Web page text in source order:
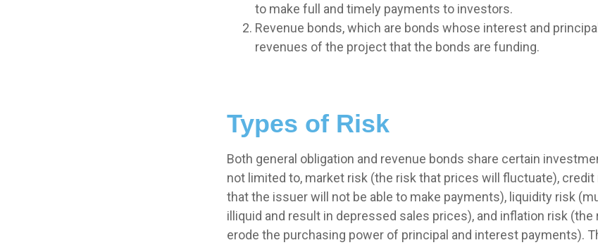
to make full and timely payments to investors.
Revenue bonds, which are bonds whose interest and
revenues of the project that the bonds are funding.
Types of Risk
Both general obligation and revenue bonds share certain
not limited to, market risk (the risk that prices will fluctuate),
that the issuer will not be able to make payments), liquidity risk
illiquid and result in depressed sales prices), and inflation risk
erode the purchasing power of principal and interest payments).